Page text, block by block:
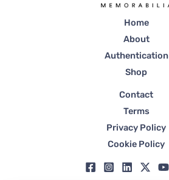
Home
About
Authentication
Shop
Contact
Terms
Privacy Policy
Cookie Policy